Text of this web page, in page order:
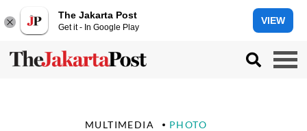
The Jakarta Post
Get it - In Google Play
VIEW
MULTIMEDIA PHOTO